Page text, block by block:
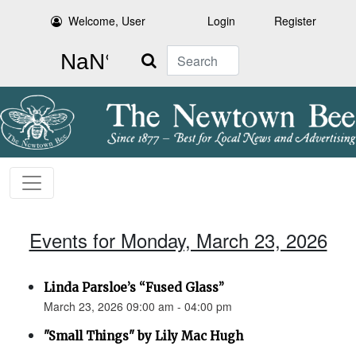
Welcome, User Login Register
Search
Events for Monday, March 23, 2026
Linda Parsloe’s “Fused Glass”
March 23, 2026 09:00 am - 04:00 pm
"Small Things" by Lily Mac Hugh